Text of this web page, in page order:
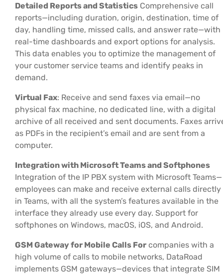
Detailed Reports and Statistics Comprehensive call
reports—including duration, origin, destination, time of
day, handling time, missed calls, and answer rate—with
real-time dashboards and export options for analysis.
This data enables you to optimize the management of
your customer service teams and identify peaks in
demand.
Virtual Fax: Receive and send faxes via email—no
physical fax machine, no dedicated line, with a digital
archive of all received and sent documents. Faxes
as PDFs in the recipient’s email and are sent from a
computer.
Integration with Microsoft Teams and Softphones
Integration of the IP PBX system with Microsoft Teams—
employees can make and receive external calls directly
in Teams, with all the system’s features available in the
interface they already use every day. Support for
softphones on Windows, macOS, iOS, and Android.
GSM Gateway for Mobile Calls For companies with a
high volume of calls to mobile networks, DataRoad
implements GSM gateways—devices that integrate SIM